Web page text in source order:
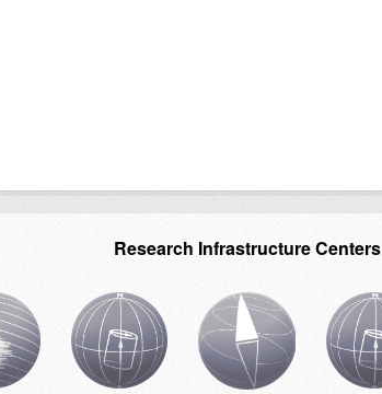
Research Infrastructure Centers